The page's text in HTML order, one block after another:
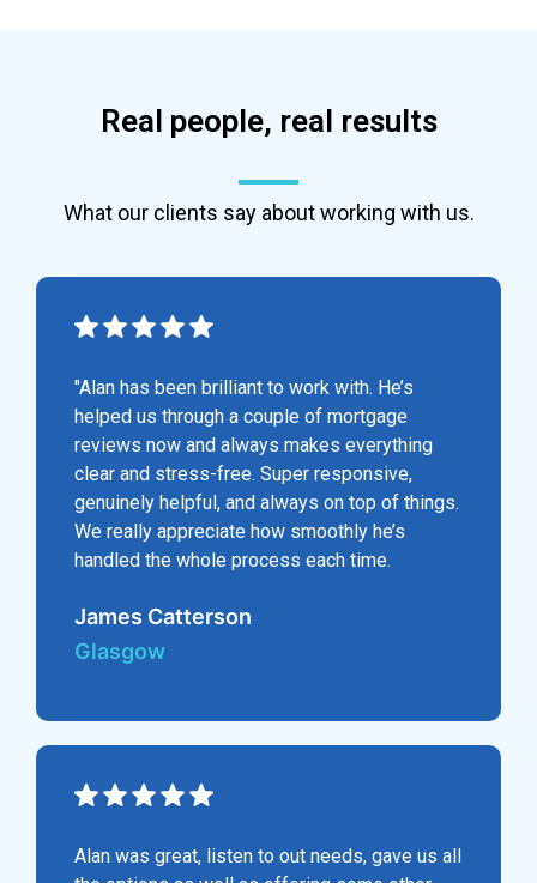
Real people, real results
What our clients say about working with us.
"Alan has been brilliant to work with. He’s
helped us through a couple of mortgage
reviews now and always makes everything
clear and stress-free. Super responsive,
genuinely helpful, and always on top of things.
We really appreciate how smoothly he’s
handled the whole process each time.
James Catterson
Glasgow
Alan was great, listen to out needs, gave us all